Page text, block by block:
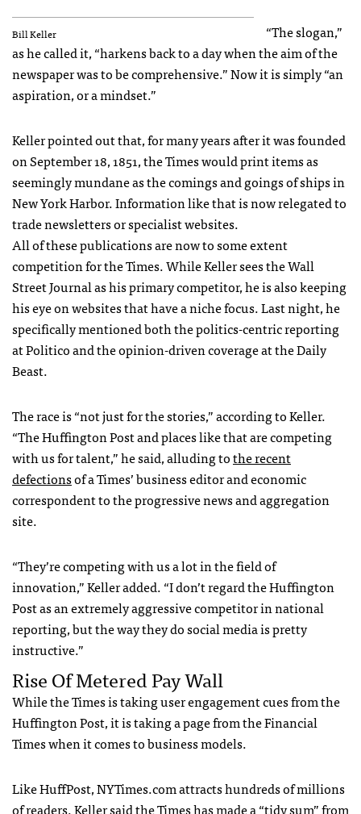
Bill Keller
“The slogan,”
as he called it, “harkens back to a day when the aim of the
newspaper was to be comprehensive.” Now it is simply “an
aspiration, or a mindset.”
Keller pointed out that, for many years after it was founded
on September 18, 1851, the Times would print items as
seemingly mundane as the comings and goings of ships in
New York Harbor. Information like that is now relegated to
trade newsletters or specialist websites.
All of these publications are now to some extent
competition for the Times. While Keller sees the Wall
Street Journal as his primary competitor, he is also keeping
his eye on websites that have a niche focus. Last night, he
specifically mentioned both the politics-centric reporting
at Politico and the opinion-driven coverage at the Daily
Beast.
The race is “not just for the stories,” according to Keller.
“The Huffington Post and places like that are competing
with us for talent,” he said, alluding tothe recent
defectionsof a Times’ business editor and economic
correspondent to the progressive news and aggregation
site.
“They’re competing with us a lot in the field of
innovation,” Keller added. “I don’t regard the Huffington
Post as an extremely aggressive competitor in national
reporting, but the way they do social media is pretty
instructive.”
Rise Of Metered Pay Wall
While the Times is taking user engagement cues from the
Huffington Post, it is taking a page from the Financial
Times when it comes to business models.
Like HuffPost,NYTimes.com attracts hundreds of millions
of readers. Keller said the Times has made a “tidy sum” from